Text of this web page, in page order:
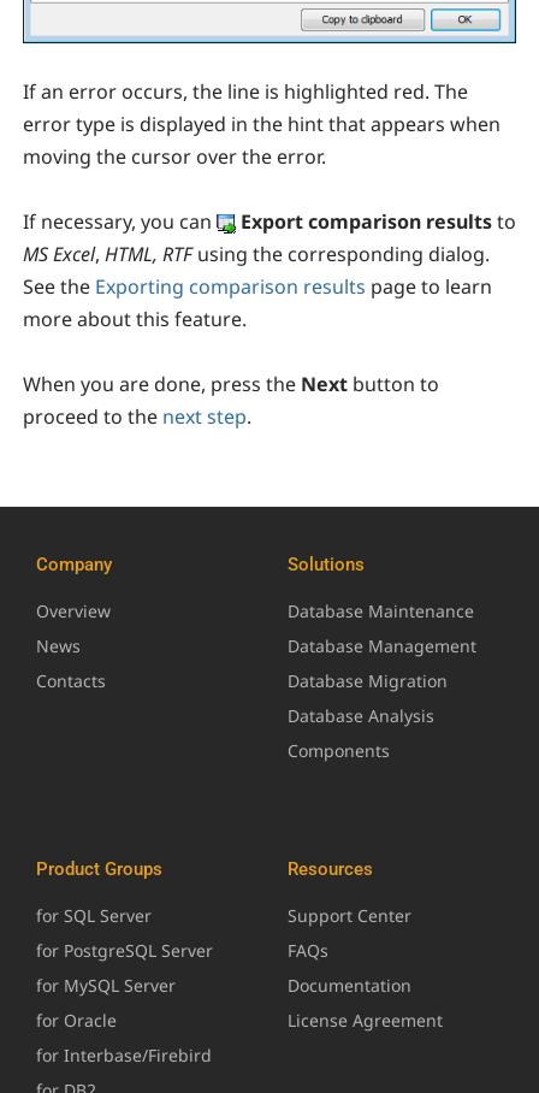
If an error occurs, the line is highlighted red. The
error type is displayed in the hint that appears when
moving the cursor over the error.
If necessary, you can Export comparison resultsto
MS Excel, HTML, RTF using the corresponding dialog.
See the Exporting comparison results page to learn
more about this feature.
When you are done, press the Next button to
proceed to the next step.
Company
Overview
News
Contacts
Solutions
Database Maintenance
Database Management
Database Migration
Database Analysis
Components
Product Groups
for SQL Server
for PostgreSQL Server
for MySQL Server
for Oracle
for Interbase/Firebird
Resources
Support Center
FAQs
Documentation
License Agreement